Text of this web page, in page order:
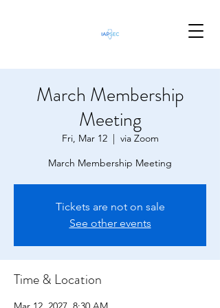
March Membership
Meeting
Fri, Mar 12
  |
via Zoom
March Membership Meeting
Tickets are not on sale
See other events
Time & Location